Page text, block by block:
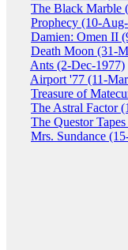
The Black Marble
Prophecy (10-
Damien: Omen II
Death Moon (31-
Ants (2-Dec-1977)
Airport '77 (11-
Treasure of
The Astral Factor
The Questor
Mrs. Sundance